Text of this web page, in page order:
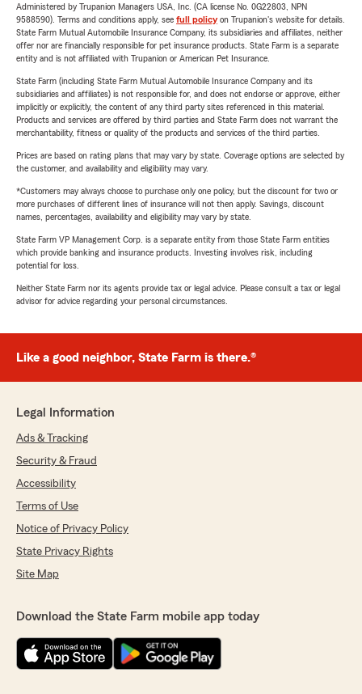
Administered by Trupanion Managers USA, Inc. (CA license No. 0G22803, NPN
9588590). Terms and conditions apply, see full policyon Trupanion's website for details.
State Farm Mutual Automobile Insurance Company, its subsidiaries and affiliates, neither
offer nor are financially responsible for pet insurance products. State Farm is a separate
entity and is not affiliated with Trupanion or American Pet Insurance.
State Farm (including State Farm Mutual Automobile Insurance Company and its
subsidiaries and affiliates) is not responsible for, and does not endorse or approve, either
implicitly or explicitly, the content of any third party sites referenced in this material.
Products and services are offered by third parties and State Farm does not warrant the
merchantability, fitness or quality of the products and services of the third parties.
Prices are based on rating plans that may vary by state. Coverage options are selected by
the customer, and availability and eligibility may vary.
*Customers may always choose to purchase only one policy, but the discount for two or
more purchases of different lines of insurance will not then apply. Savings, discount
names, percentages, availability and eligibility may vary by state.
State Farm VP Management Corp. is a separate entity from those State Farm entities
which provide banking and insurance products. Investing involves risk, including
potential for loss.
Neither State Farm nor its agents provide tax or legal advice. Please consult a tax or legal
advisor for advice regarding your personal circumstances.
Like a good neighbor, State Farm is there.®
Legal Information
Ads & Tracking
Security & Fraud
Accessibility
Terms of Use
Notice of Privacy Policy
State Privacy Rights
Site Map
Download the State Farm mobile app today